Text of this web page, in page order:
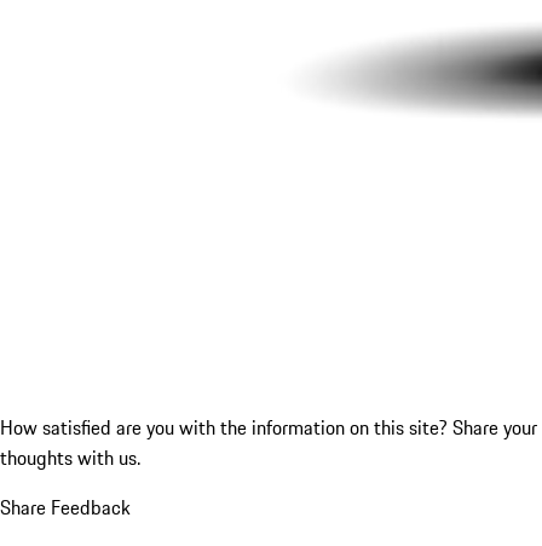
How satisfied are you with the information on this site? Share your
thoughts with us.
Share Feedback